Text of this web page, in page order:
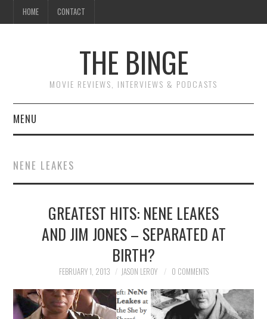
HOME CONTACT
THE BINGE
MOVIE REVIEWS, INTERVIEWS & PODCASTS
MENU
REVIEWS TO READ
INTERVIEWS
ESSAYS
NENE LEAKES
GREATEST HITS: NENE LEAKES
AND JIM JONES – SEPARATED AT
BIRTH?
FEBRUARY 1, 2013 JASON LEROY 0 COMMENTS